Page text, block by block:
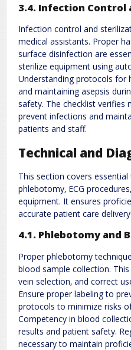
3.4. Infection Control
Infection control and
medical assistants. Proper
surface disinfection are
sterilize equipment using
Understanding protocols for
and maintaining asepsis
safety. The checklist verifies
prevent infections and
patients and staff.
Technical and
This section covers essential
phlebotomy‚ ECG
equipment. It ensures
accurate patient care delivery.
4.1. Phlebotomy and
Proper phlebotomy
blood sample collection.
vein selection‚ and correct
Ensure proper labeling to
protocols to minimize risks
Competency in blood
results and patient safety.
necessary to maintain